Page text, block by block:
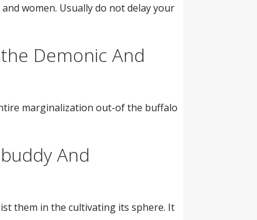
women. Usually do not delay your
Demonic And
marginalization out-of the buffalo
And
them in the cultivating its sphere. It